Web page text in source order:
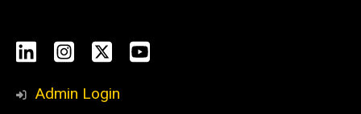
Social
Media
LinkedInInstagram
X YouTube
Admin Login